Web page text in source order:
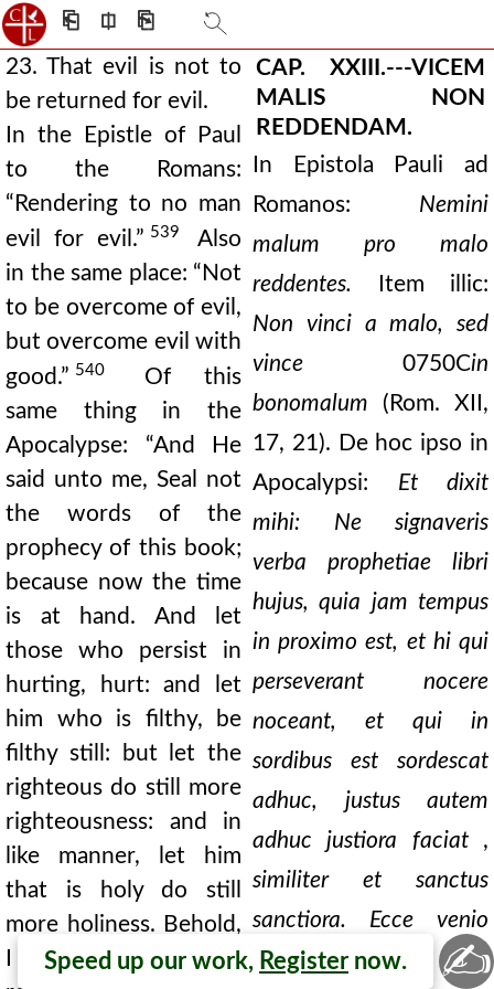
⎗ ⎅ ⎘
23. That evil is not to
be returned for evil.
In the Epistle of Paul
to the Romans:
“Rendering to no man
evil for evil.” 539
Also
in the same place: “Not
to be overcome of evil,
but overcome evil with
good.” 540
Of this
same thing in the
Apocalypse: “And He
said unto me, Seal not
the words of the
prophecy of this book;
because now the time
is at hand. And let
those who persist in
hurting, hurt: and let
him who is filthy, be
filthy still: but let the
righteous do still more
righteousness: and in
like manner, let him
that is holy do still
more holiness. Behold,
I come quickly; and my
CAP. XXIII.---VICEM
MALIS NON
REDDENDAM.
In Epistola Pauli ad
Romanos: Nemini
malum pro malo
reddentes. Item illic:
Non vinci a malo, sed
vince 0750Cin
bonomalum (Rom. XII,
17, 21). De hoc ipso in
Apocalypsi: Et dixit
mihi: Ne signaveris
verba prophetiae libri
hujus, quia jam tempus
in proximo est, et hi qui
perseverant nocere
noceant, et qui in
sordibus est sordescat
adhuc, justus autem
adhuc justiora faciat,
similiter et sanctus
sanctiora. Ecce venio
cito, et merces mea
Speed up our work, Register now. ✍